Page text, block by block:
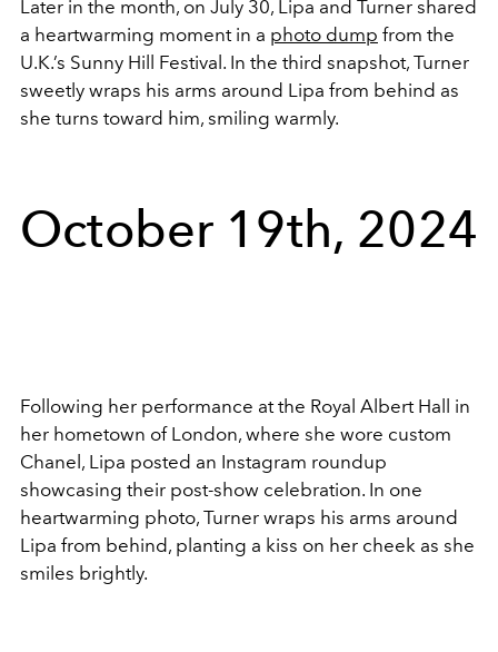
Later in the month, on July 30, Lipa and Turner shared
a heartwarming moment in a photo dump from the
U.K.’s Sunny Hill Festival. In the third snapshot, Turner
sweetly wraps his arms around Lipa from behind as
she turns toward him, smiling warmly.
October 19th, 2024
Following her performance at the Royal Albert Hall in
her hometown of London, where she wore custom
Chanel, Lipa posted an Instagram roundup
showcasing their post-show celebration. In one
heartwarming photo, Turner wraps his arms around
Lipa from behind, planting a kiss on her cheek as she
smiles brightly.